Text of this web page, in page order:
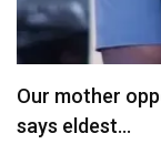
X Ends
Scheme…